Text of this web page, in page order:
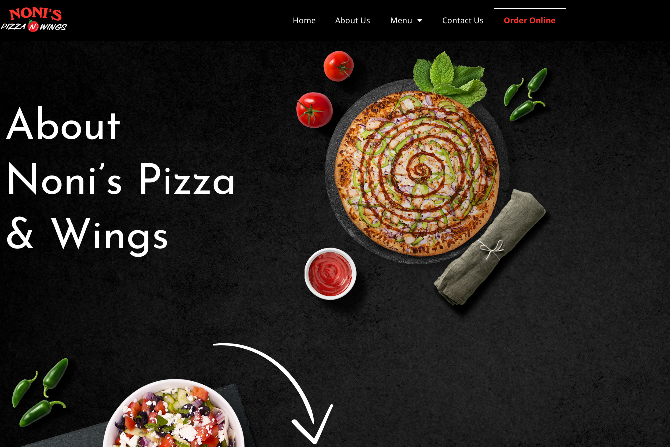
Home About Us Menu Contact Us Order Online
About
Noni’s Pizza
& Wings